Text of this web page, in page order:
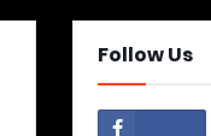
Follow Us